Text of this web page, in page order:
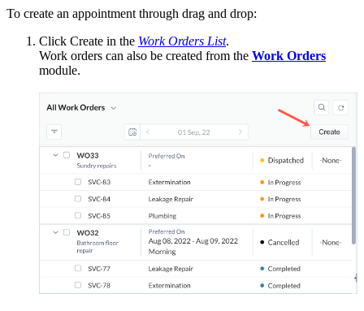
To create an appointment through drag and drop:
Click Create in the Work Orders List.
Work orders can also be created from the Work Orders
module.